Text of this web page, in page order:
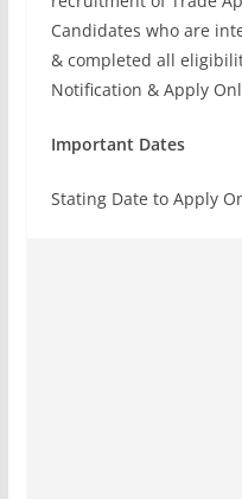
Candidates who are
& completed all
Notification & Apply
Important Dates
Stating Date to Apply